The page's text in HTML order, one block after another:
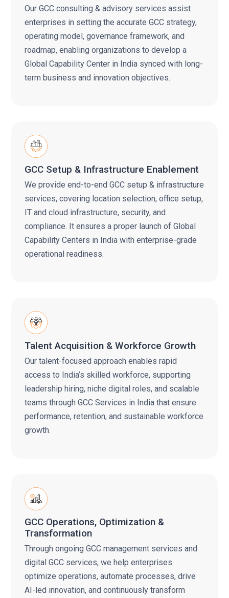
Our GCC consulting & advisory services assist
enterprises in setting the accurate GCC strategy,
operating model, governance framework, and
roadmap, enabling organizations to develop a
Global Capability Center in India synced with long-
term business and innovation objectives.
GCC Setup & Infrastructure Enablement
We provide end-to-end GCC setup & infrastructure
services, covering location selection, office setup,
IT and cloud infrastructure, security, and
compliance. It ensures a proper launch of Global
Capability Centers in India with enterprise-grade
operational readiness.
Talent Acquisition & Workforce Growth
Our talent-focused approach enables rapid
access to India’s skilled workforce, supporting
leadership hiring, niche digital roles, and scalable
teams through GCC Services in India that ensure
performance, retention, and sustainable workforce
growth.
GCC Operations, Optimization &
Transformation
Through ongoing GCC management services and
digital GCC services, we help enterprises
optimize operations, automate processes, drive
AI-led innovation, and continuously transform